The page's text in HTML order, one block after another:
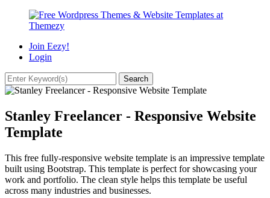
Join Eezy!
Login
Stanley Freelancer - Responsive Website
Template
This free fully-responsive website template is an impressive template
built using Bootstrap. This template is perfect for showcasing your
work and portfolio. The clean style helps this template be useful
across many industries and businesses.